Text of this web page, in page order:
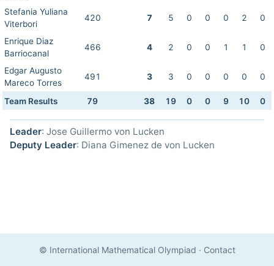
Stefania Yuliana
Viterbori
420 7 5 0 0 0 2 0
Enrique Diaz
Barriocanal
466 4 2 0 0 1 1 0
Edgar Augusto
Mareco Torres
491 3 3 0 0 0 0 0
Team Results 79 38 19 0 0 9 10 0
Leader: Jose Guillermo von Lucken
Deputy Leader: Diana Gimenez de von Lucken
© International Mathematical Olympiad · Contact